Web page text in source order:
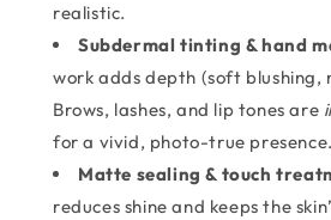
realistic.
Subdermal tinting & hand
work adds depth (soft blushing,
Brows, lashes, and lip tones are
for a vivid, photo-true presence.
Matte sealing & touch
reduces shine and keeps the